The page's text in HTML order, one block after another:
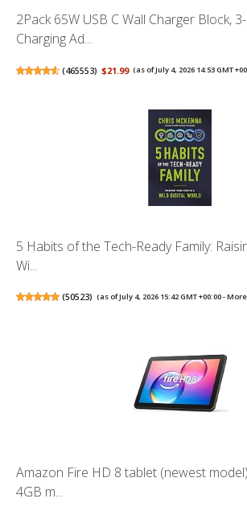
2Pack 65W USB C Wall Charger Block,
Charging Ad...
(465553) $21.99 (as of July 4, 2026 14:53 GMT
5 Habits of the Tech-Ready Family:
Wi...
(50523) (as of July 4, 2026 15:42 GMT +00:00 -
Amazon Fire HD 8 tablet (newest
4GB m...